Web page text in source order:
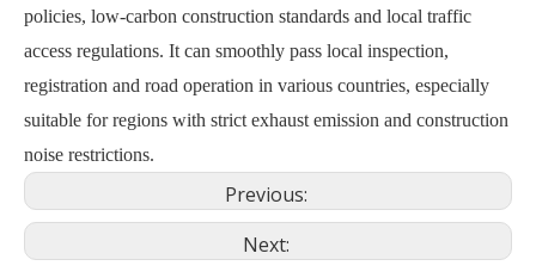
policies, low-carbon construction standards and local traffic
access regulations. It can smoothly pass local inspection,
registration and road operation in various countries, especially
suitable for regions with strict exhaust emission and construction
noise restrictions.
Previous:
Next: